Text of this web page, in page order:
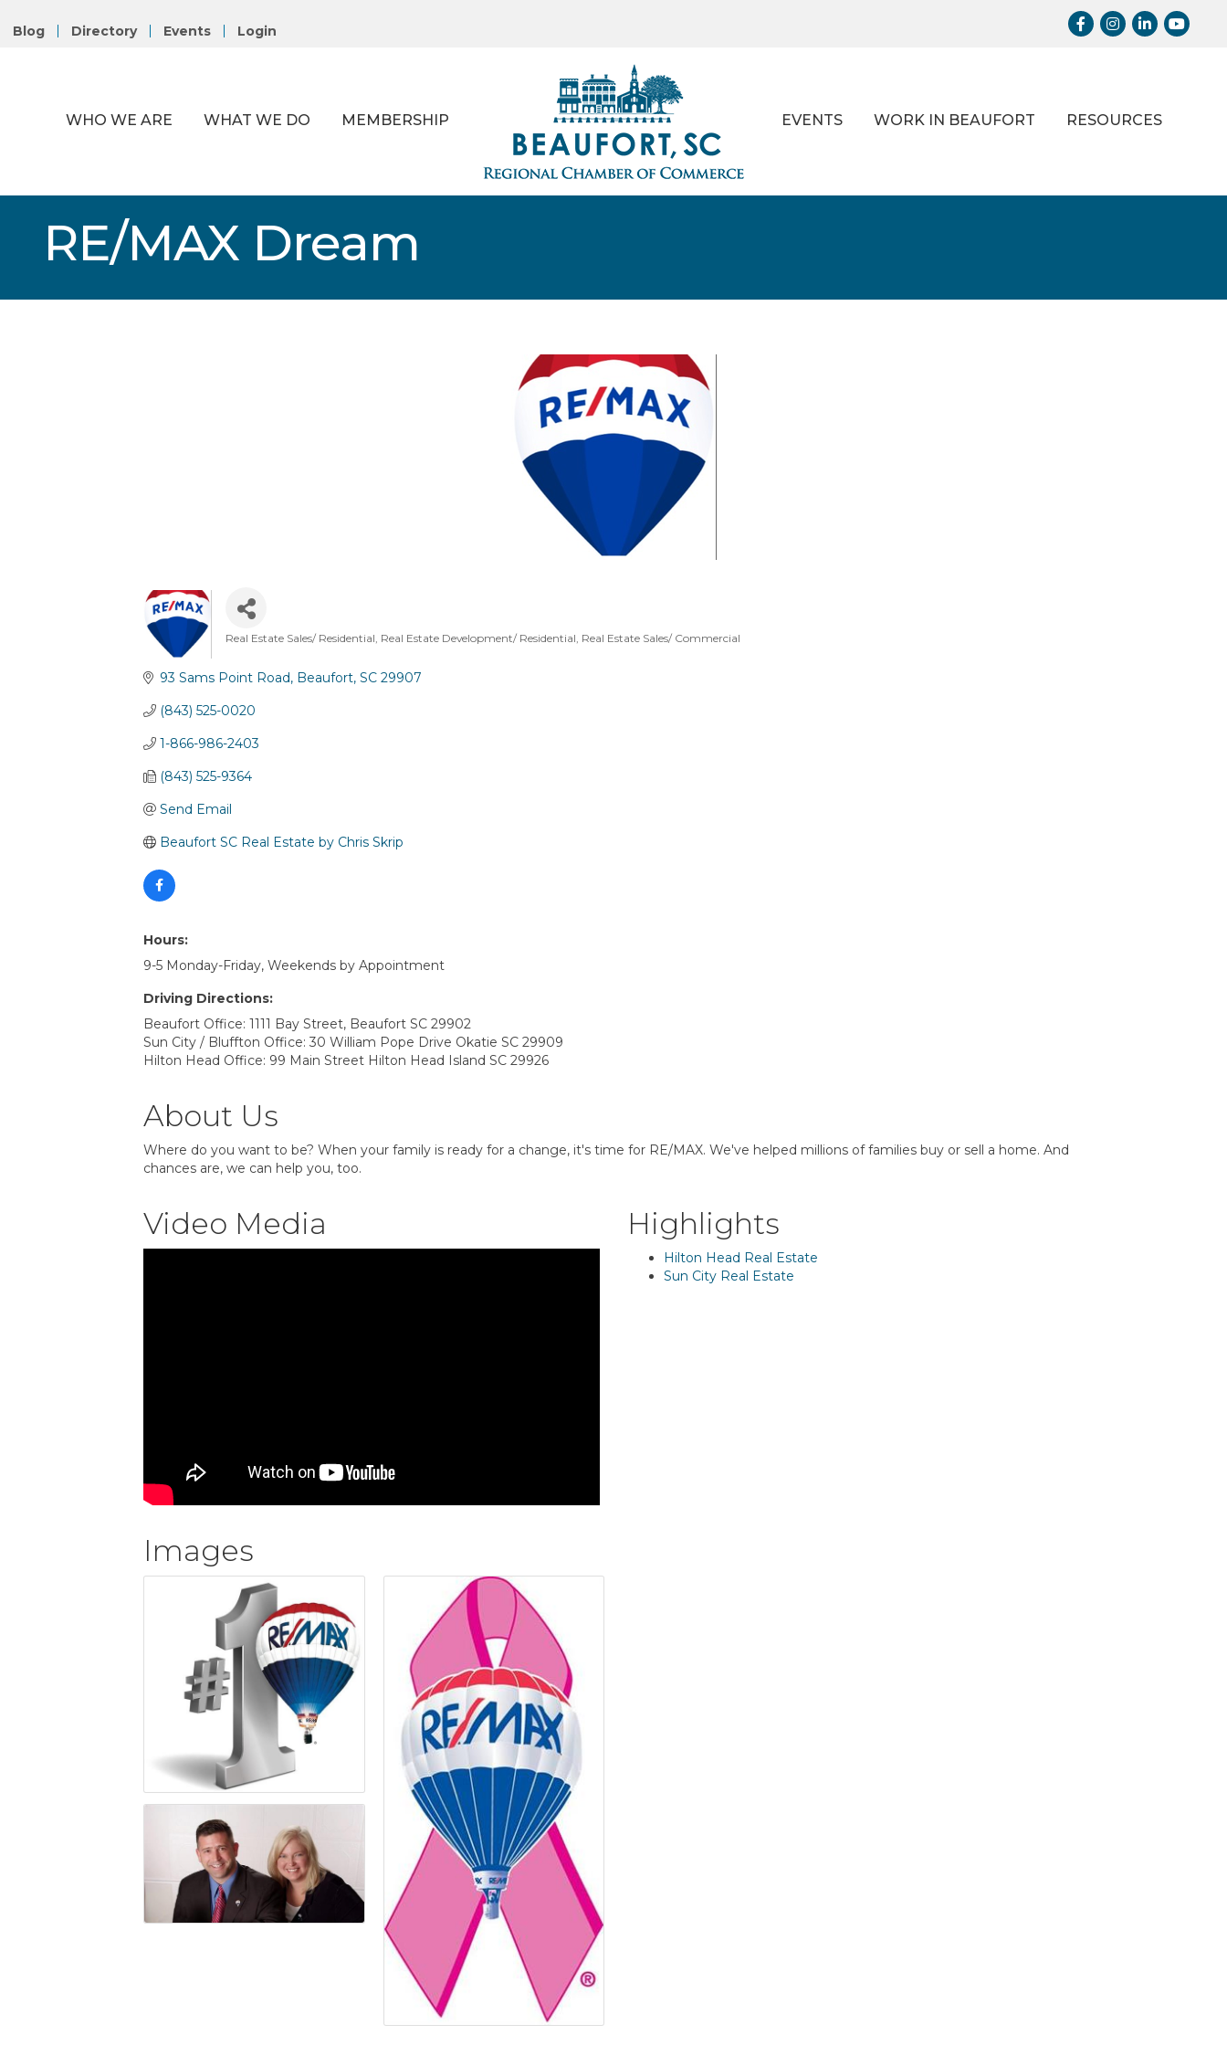
Blog Directory Events Login
Facebook
Instagram
LinkedInYoutube
WHO WE ARE WHAT WE DO MEMBERSHIP EVENTS WORK IN BEAUFORT RESOURCES
RE/MAX Dream
Real Estate Sales/ Residential Real Estate Development/ Residential Real Estate Sales/ Commercial
93 Sams Point Road Beaufort SC 29907
(843) 525-0020
1-866-986-2403
(843) 525-9364
Send Email
Beaufort SC Real Estate by Chris Skrip
Hours:
9-5 Monday-Friday, Weekends by Appointment
Driving Directions:
Beaufort Office: 1111 Bay Street, Beaufort SC 29902
Sun City / Bluffton Office: 30 William Pope Drive Okatie SC 29909
Hilton Head Office: 99 Main Street Hilton Head Island SC 29926
About Us
Where do you want to be? When your family is ready for a change, it's time for RE/MAX. We've helped millions of families buy or sell a home. And
chances are, we can help you, too.
Video Media Highlights
Hilton Head Real Estate
Sun City Real Estate
Images